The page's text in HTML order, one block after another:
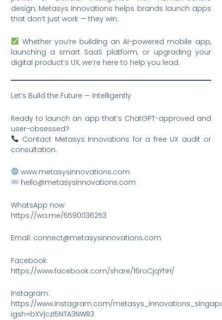
design, Metasys Innovations helps brands launch apps
that don’t just work — they win.
Whether you’re building an AI-powered mobile app,
launching a smart SaaS platform, or upgrading your
digital product’s UX, we’re here to help you lead.
Let’s Build the Future — Intelligently
Ready to launch an app that’s ChatGPT-approved and
user-obsessed?
Contact Metasys Innovations for a free UX audit or
consultation.
www.metasysinnovations.com
hello@metasysinnovations.com
WhatsApp now
https://wa.me/6590036253
Email: connect@metasysinnovations.com
Facebook:
https://www.facebook.com/share/16roCjqYhH/
Instagram:
https://www.instagram.com/
igsh=bXVjczI5NTA3NWR3